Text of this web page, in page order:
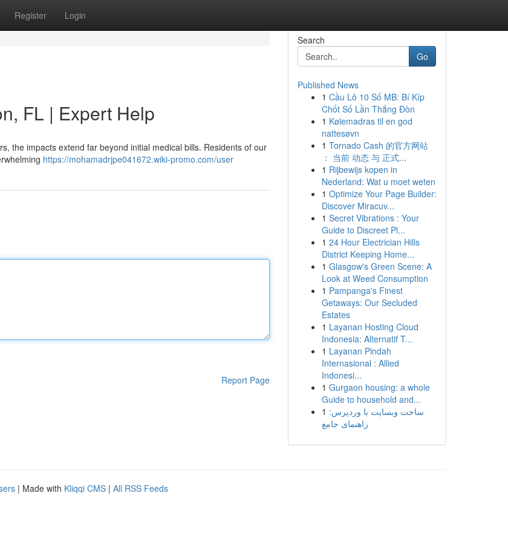
Register Login
FL | Expert Help
the impacts extend far beyond initial medical bills. Residents of our
https://mohamadrjpe041672.wiki-promo.com/user
Report Page
Search
Go
Published News
1 Cầu Lô 10 Số MB: Bí Kíp
Chốt Số Lần Thắng Đòn
1 Kølemadras til en god
nattesøvn
1 Tornado Cash 的官方网站
： 当前 动态 与 正式...
1 Rijbewijs kopen in
Nederland: Wat u moet weten
1 Optimize Your Page Builder:
Discover Miracuv...
1 Secret Vibrations : Your
Guide to Discreet Pl...
1 24 Hour Electrician Hills
District Keeping Home...
1 Glasgow's Green Scene: A
Look at Weed Consumption
1 Pampanga's Finest
Getaways: Our Secluded
Estates
1 Layanan Hosting Cloud
Indonesia: Alternatif T...
1 Layanan Pindah
Internasional : Allied
Indonesi...
1 Gurgaon housing: a whole
Guide to household and...
1 ساخت وبسایت با وردپرس:
راهنمای جامع
| Made with Kliqqi CMS | All RSS Feeds